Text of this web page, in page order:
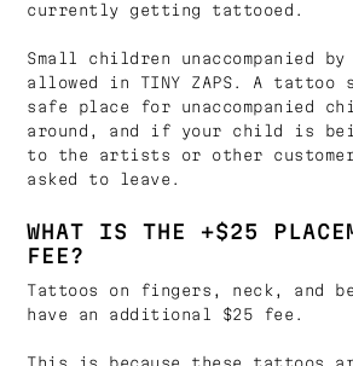
currently getting tattooed.
Small children unaccompanied
allowed in TINY ZAPS. A
safe place for unaccompanied
around, and if your child is
to the artists or other
asked to leave.
WHAT IS THE +$25
FEE?
Tattoos on fingers, neck, and
have an additional $25 fee.
This is because these tattoos